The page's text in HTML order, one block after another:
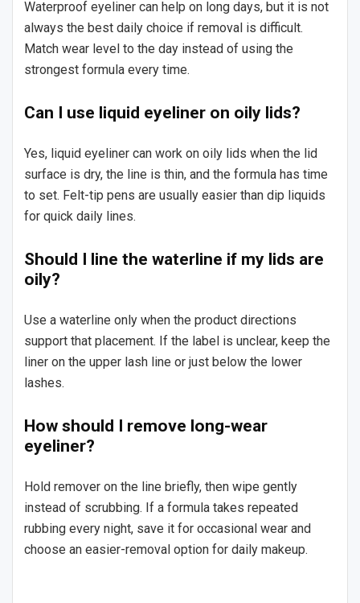
Waterproof eyeliner can help on long days, but it is not
always the best daily choice if removal is difficult.
Match wear level to the day instead of using the
strongest formula every time.
Can I use liquid eyeliner on oily lids?
Yes, liquid eyeliner can work on oily lids when the lid
surface is dry, the line is thin, and the formula has time
to set. Felt-tip pens are usually easier than dip liquids
for quick daily lines.
Should I line the waterline if my lids are
oily?
Use a waterline only when the product directions
support that placement. If the label is unclear, keep the
liner on the upper lash line or just below the lower
lashes.
How should I remove long-wear
eyeliner?
Hold remover on the line briefly, then wipe gently
instead of scrubbing. If a formula takes repeated
rubbing every night, save it for occasional wear and
choose an easier-removal option for daily makeup.